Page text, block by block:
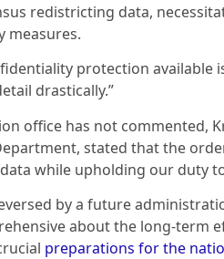
redistricting data,
measures.
protection available
drastically.”
office has not commented,
stated that the
while upholding our duty
by a future
about the long-term
preparations for the